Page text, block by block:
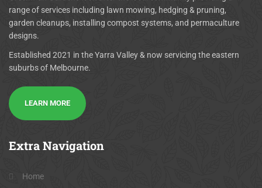
range of services including lawn mowing, hedging & pruning,
garden cleanups, installing compost systems, and permaculture
designs.
Established 2021 in the Yarra Valley & now servicing the eastern
suburbs of Melbourne.
LEARN MORE
ExtraNavigation
Home